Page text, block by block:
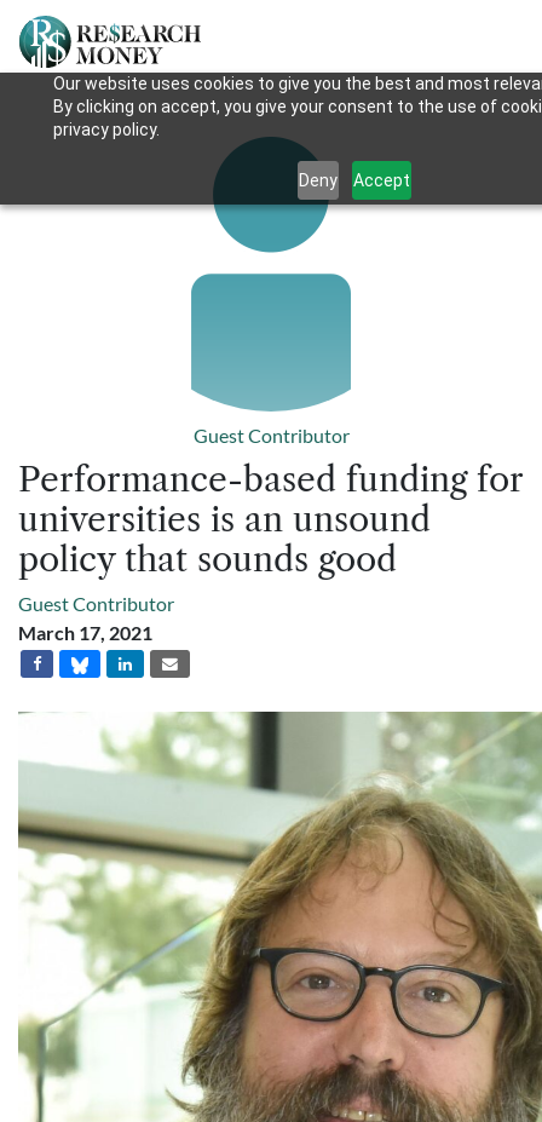
Our website uses cookies to give you the best and most
By clicking on accept, you give your consent to the use of
privacy policy.
Deny Accept
Guest Contributor
Performance-based funding for
universities is an unsound
policy that sounds good
Guest Contributor
March 17, 2021